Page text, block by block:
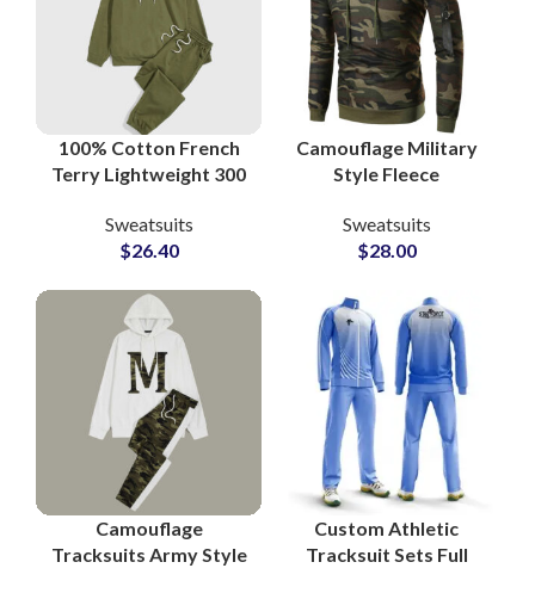
100% Cotton French
Terry Lightweight 300
Sweatsuits and
Tracksuits at
Sweatsuits
$26.40
Camouflage Military
Style Fleece
80% Cotton 20%
Polyester Sweatsuits
Youth
Sweatsuits
$28.00
Camouflage
Tracksuits Army Style
Custom Athletic
Tracksuit Sets Full